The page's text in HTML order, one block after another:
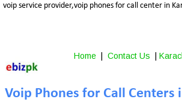
Voip Phones for Call Centers
Home Contact Us
voip service provider,voip phones for call center in